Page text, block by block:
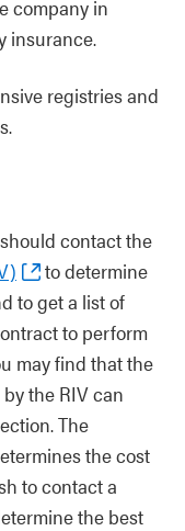
company in
insurance.
registries and
contact the
to determine
to get a list of
to perform
may find that the
the RIV can
The
the cost
to contact a
the best